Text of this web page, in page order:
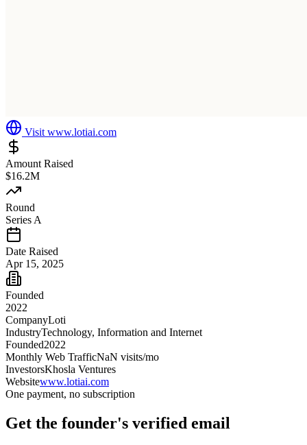
Visit www.lotiai.com
Amount Raised
$16.2M
Round
Series A
Date Raised
Apr 15, 2025
Founded
2022
CompanyLoti
IndustryTechnology, Information and Internet
Founded2022
Monthly Web TrafficNaN visits/mo
InvestorsKhosla Ventures
Websitewww.lotiai.com
One payment, no subscription
Get the founder's verified email